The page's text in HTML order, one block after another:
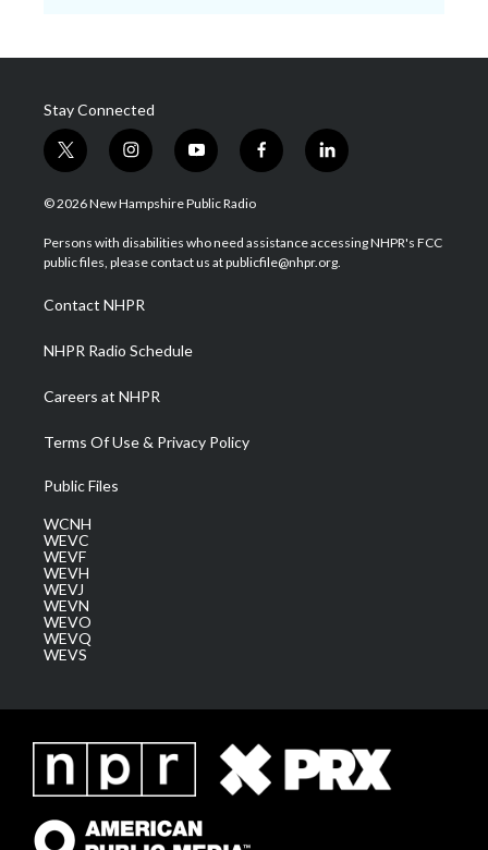
Stay Connected
t
w
i
t
e
i
n
s
a
g
a
m
y
o
u
u
b
f
a
b
o
l
i
e
d
© 2026 New Hampshire Public Radio
Persons with disabilities who need assistance accessing NHPR's FCC
public files, please contact us at publicfile@nhpr.org.
Contact NHPR
NHPR Radio Schedule
Careers at NHPR
Terms Of Use & Privacy Policy
Public Files
WCNH
WEVC
WEVF
WEVH
WEVJ
WEVN
WEVO
WEVQ
WEVS